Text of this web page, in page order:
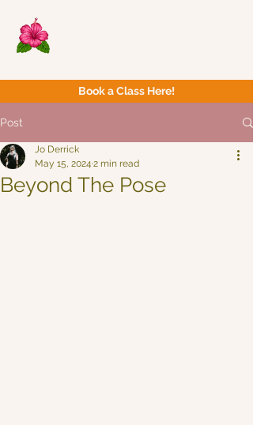
Book a Class Here!
Post
Beyond The Pose
Jo Derrick
May 15, 2024 2 min read